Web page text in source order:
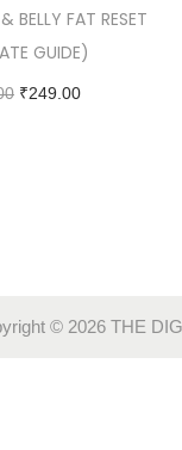
BELLY FAT RESET
GUIDE)
₹249.00
© 2026 THE